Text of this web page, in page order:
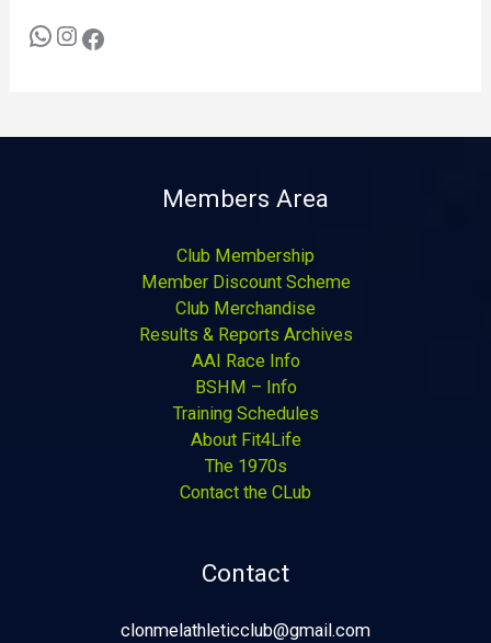
Members Area
Club Membership
Member Discount Scheme
Club Merchandise
Results & Reports Archives
AAI Race Info
BSHM – Info
Training Schedules
About Fit4Life
The 1970s
Contact the CLub
Contact
clonmelathleticclub@gmail.com